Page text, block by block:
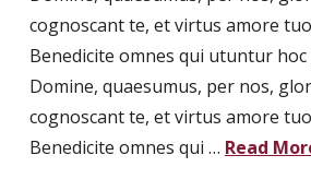
cognoscant te, et virtus amore
Benedicite omnes qui utuntur
Domine, quaesumus, per nos,
cognoscant te, et virtus amore
Benedicite omnes qui … Read